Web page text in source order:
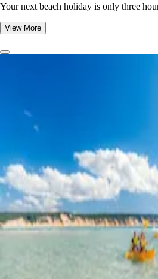
Your next beach holiday is only three
View More